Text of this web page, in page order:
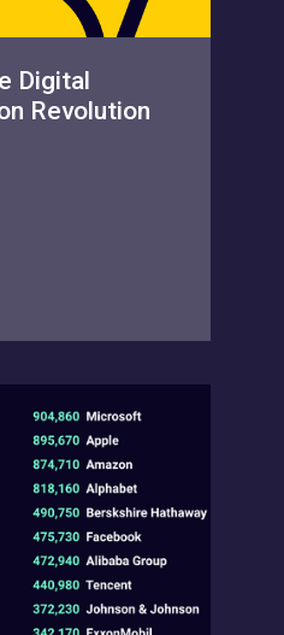
Digital
Revolution